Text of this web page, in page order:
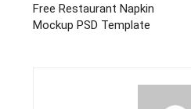
Free Restaurant Napkin
Mockup PSD Template